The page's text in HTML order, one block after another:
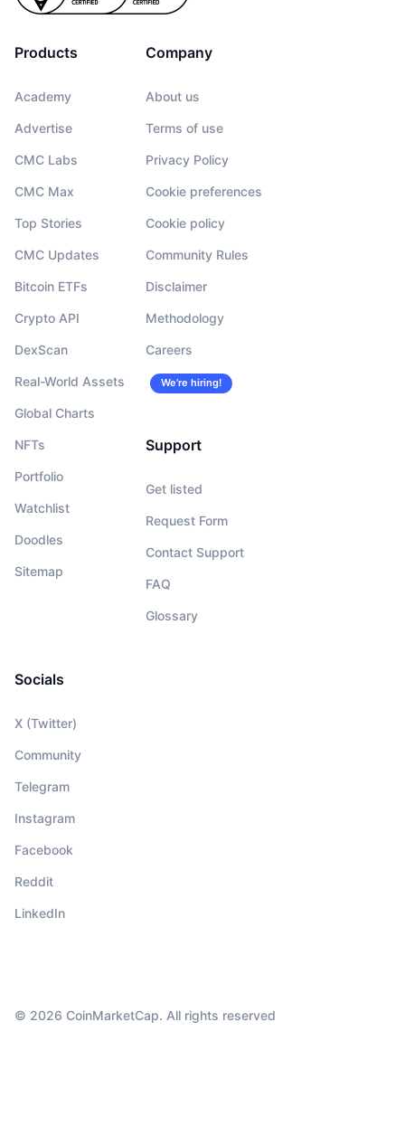
Products
Academy
Advertise
CMC Labs
CMC Max
Top Stories
CMC Updates
Bitcoin ETFs
Crypto API
DexScan
Real-World Assets
Global Charts
NFTs
Portfolio
Watchlist
Doodles
Sitemap
Company
About us
Terms of use
Privacy Policy
Cookie preferences
Cookie policy
Community Rules
Disclaimer
Methodology
Careers
We’re hiring!
Support
Get listed
Request Form
Contact Support
FAQ
Glossary
Socials
X (Twitter)
Community
Telegram
Instagram
Facebook
Reddit
LinkedIn
© 2026 CoinMarketCap. All rights reserved